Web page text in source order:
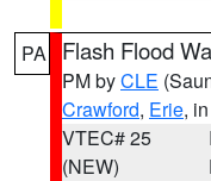
PA Flash Flood
PM byCLE
Crawford, Erie,
VTEC# 25
(NEW)